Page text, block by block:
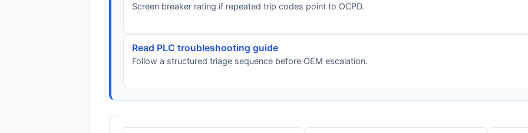
Screen breaker rating if repeated trip codes point to OCPD.
Read PLC troubleshooting guide
Follow a structured triage sequence before OEM escalation.